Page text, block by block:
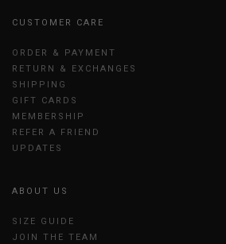
CUSTOMER CARE
ORDER & PAYMENT
RETURN & EXCHANGES
SHIPPING
GIFT CARDS
MEMBERSHIP
REFER A FRIEND
UPDATES
ABOUT US
SIZE GUIDE
JOIN THE TEAM